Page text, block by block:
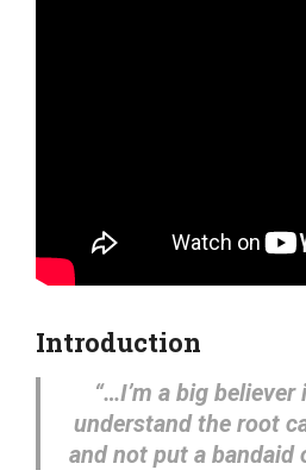
Introduction
“…I’m a big
understand the root
and not put a bandaid